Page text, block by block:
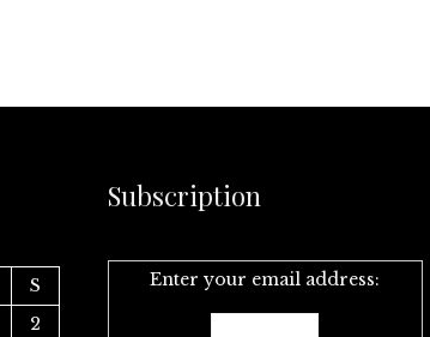
S
2
Subscription
Enter your email address: